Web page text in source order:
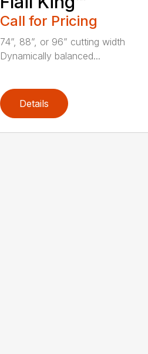
Call for Pricing
74”, 88”, or 96” cutting width
Dynamically balanced...
Details